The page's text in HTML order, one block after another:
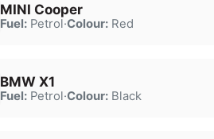
MINI Cooper
Fuel:Petrol·Colour:Red
BMW X1
Fuel:Petrol·Colour:Black